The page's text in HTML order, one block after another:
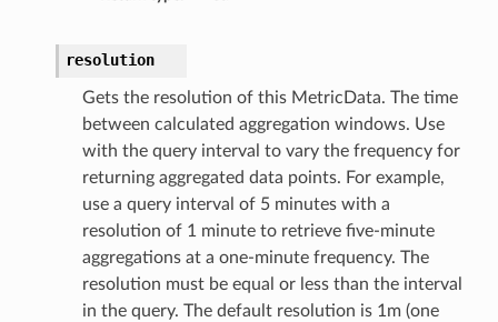
resolution
Gets the resolution of this MetricData. The time
between calculated aggregation windows. Use
with the query interval to vary the frequency for
returning aggregated data points. For example,
use a query interval of 5 minutes with a
resolution of 1 minute to retrieve five-minute
aggregations at a one-minute frequency. The
resolution must be equal or less than the interval
in the query. The default resolution is 1m (one